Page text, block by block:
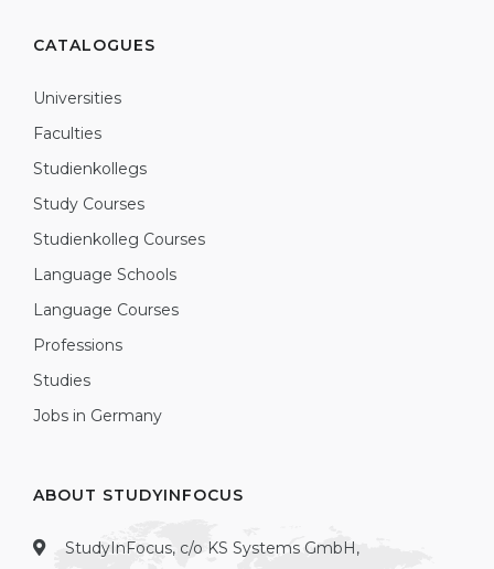
CATALOGUES
Universities
Faculties
Studienkollegs
Study Courses
Studienkolleg Courses
Language Schools
Language Courses
Professions
Studies
Jobs in Germany
ABOUT STUDYINFOCUS
StudyInFocus, c/o KS Systems GmbH,